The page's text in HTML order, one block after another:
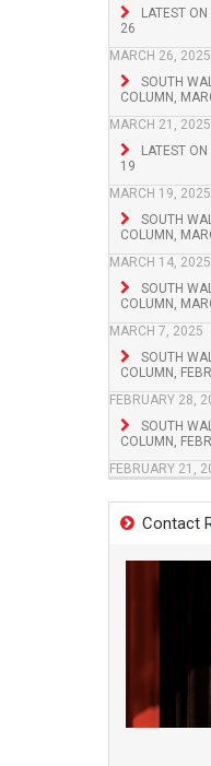
LATEST
26
MARCH 26, 2025
SOUTH
COLUMN,
MARCH 21, 2025
LATEST
19
MARCH 19, 2025
SOUTH
COLUMN,
MARCH 14, 2025
SOUTH
COLUMN,
MARCH 7, 2025
SOUTH
COLUMN,
FEBRUARY 28,
SOUTH
COLUMN,
FEBRUARY 21,
Contact